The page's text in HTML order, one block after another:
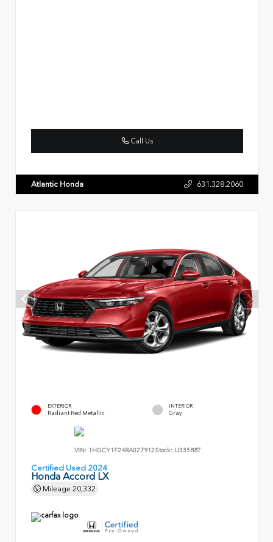
Call Us
Atlantic Honda 631.328.2060
EXTERIOR
Radiant Red Metallic
INTERIOR
Gray
VIN: 1HGCY1F24RA027912Stock: U33588T
Certified Used 2024
Honda Accord LX
Mileage 20,332